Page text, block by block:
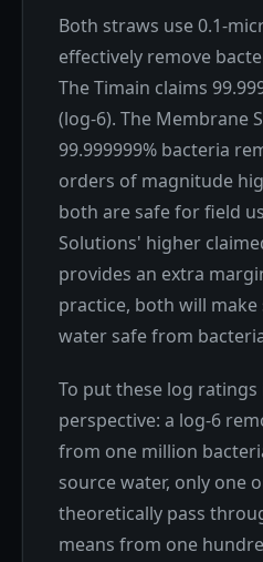
Both straws use 0.1-
effectively remove
The Timain claims
(log-6). The Membrane
99.999999% bacteria
orders of magnitude
both are safe for field
Solutions' higher
provides an extra
practice, both will
water safe from
To put these log ratings
perspective: a log-6
from one million
source water, only one
theoretically pass
means from one